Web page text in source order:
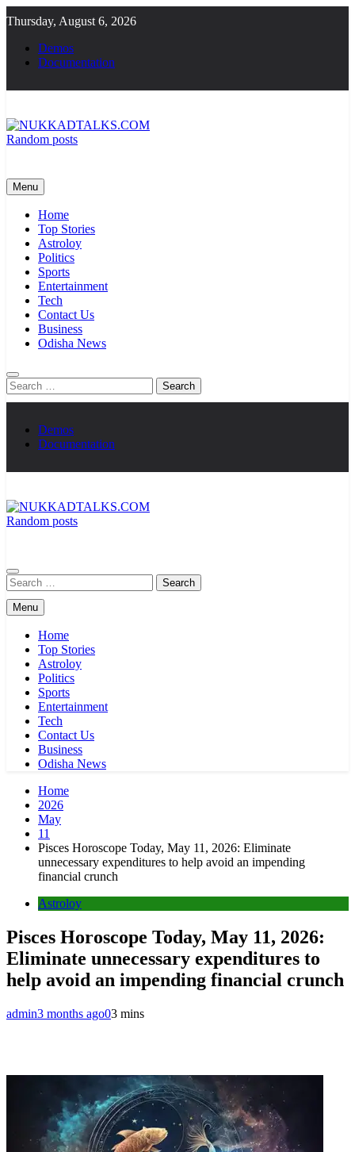
to
content
Thursday, August 6, 2026
Demos
Documentation
Random posts
Menu
Home
Top Stories
Astroloy
Politics
Sports
Entertainment
Tech
Contact Us
Business
Odisha News
Search
for:
Demos
Documentation
Random posts
Search
for:
Menu
Home
Top Stories
Astroloy
Politics
Sports
Entertainment
Tech
Contact Us
Business
Odisha News
Home
2026
May
11
Pisces Horoscope Today, May 11, 2026: Eliminate
unnecessary expenditures to help avoid an impending
financial crunch
Astroloy
Pisces Horoscope Today, May 11, 2026:
Eliminate unnecessary expenditures to
help avoid an impending financial crunch
admin3 months ago03 mins